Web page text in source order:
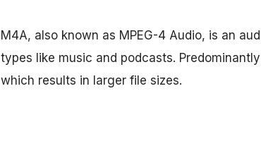
M4A, also known as MPEG-4 Audio, is an
types like music and podcasts.
which results in larger file sizes.